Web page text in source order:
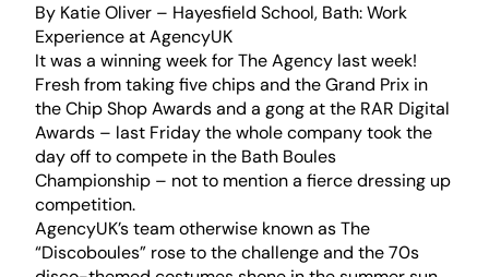
By Katie Oliver – Hayesfield School, Bath: Work
Experience at AgencyUK
It was a winning week for The Agency last week!
Fresh from taking five chips and the Grand Prix in
the Chip Shop Awards and a gong at the RAR Digital
Awards – last Friday the whole company took the
day off to compete in the Bath Boules
Championship – not to mention a fierce dressing up
competition.
AgencyUK’s team otherwise known as The
“Discoboules” rose to the challenge and the 70s